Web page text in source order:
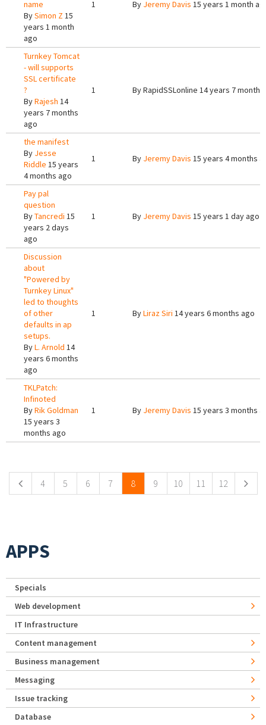
name
BySimon Z 15
years 1 month
ago
1 By Jeremy Davis 15 years 1 month
Turnkey Tomcat
- will supports
SSL certificate
?
ByRajesh 14
years 7 months
ago
1 ByRapidSSLonline 14 years 7
the manifest
By Jesse
Riddle 15 years
4 months ago
1 By Jeremy Davis 15 years 4 months
Pay pal
question
ByTancredi 15
years 2 days
ago
1 By Jeremy Davis 15 years 1 day ago
Discussion
about
"Powered by
Turnkey Linux"
led to thoughts
of other
defaults in ap
setups.
ByL. Arnold 14
years 6 months
ago
1 ByLiraz Siri 14 years 6 months ago
TKLPatch:
Infinoted
ByRik Goldman
15 years 3
months ago
1 By Jeremy Davis 15 years 3 months
4 5 6 7 8 9 10 11 12
APPS
Specials
Web development
IT Infrastructure
Content management
Business management
Messaging
Issue tracking
Database